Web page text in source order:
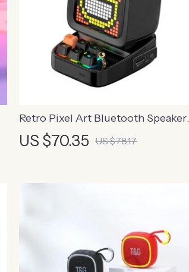
Retro Pixel Art Bluetooth Speaker
with Alarm Clock and LED Display
US $70.35 US $78.17